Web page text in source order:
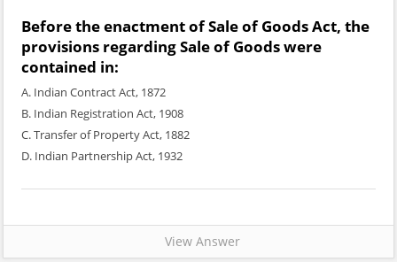
Before the enactment of Sale of Goods Act, the
provisions regarding Sale of Goods were
contained in:
A. Indian Contract Act, 1872
B. Indian Registration Act, 1908
C. Transfer of Property Act, 1882
D. Indian Partnership Act, 1932
View Answer